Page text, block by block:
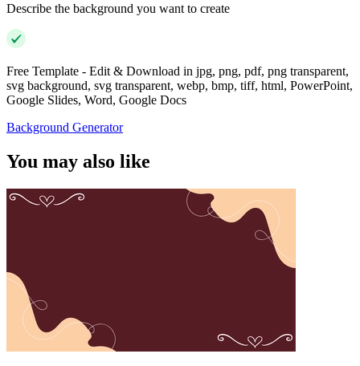
Describe the background you want to create
Free Template - Edit & Download in jpg, png, pdf, png transparent,
svg background, svg transparent, webp, bmp, tiff, html, PowerPoint,
Google Slides, Word, Google Docs
Background Generator
You may also like